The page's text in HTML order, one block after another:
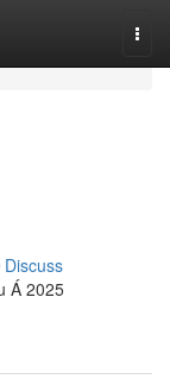
Discuss
Á 2025